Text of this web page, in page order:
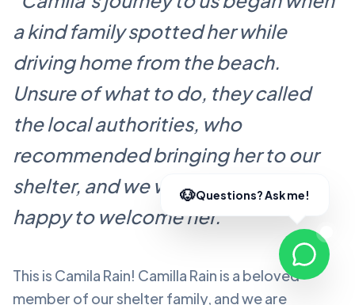
a kind family spotted her while
driving home from the beach.
Unsure of what to do, they called
the local authorities, who
recommended bringing her to our
shelter, and we were more than
happy to welcome her."
This is Camila Rain! Camilla Rain is a beloved
member of our shelter family, and we are